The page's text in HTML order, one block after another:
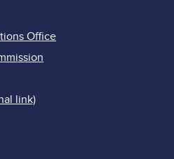
Office
link)